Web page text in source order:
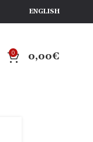
ENGLISH
0 0,00€